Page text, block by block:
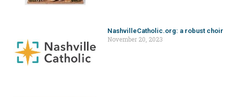
NashvilleCatholic.org: a robust choir
November 20, 2023